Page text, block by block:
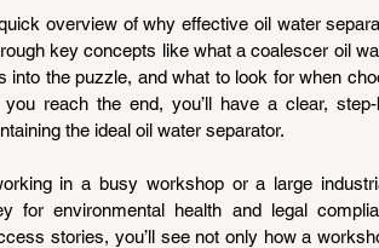
overview of why effective oil water
key concepts like what a coalescer oil
into the puzzle, and what to look for when
reach the end, you’ll have a clear,
the ideal oil water separator.
in a busy workshop or a large
for environmental health and legal
stories, you’ll see not only how a